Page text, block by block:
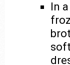
In